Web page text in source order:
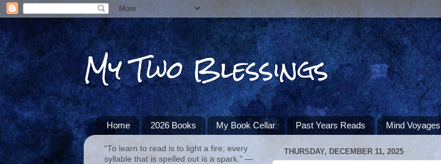
My Two Blessings
Home 2026 Books My Book Cellar Past Years Reads Mind Voyages
THURSDAY, DECEMBER 11, 2025
“To learn to read is to light a fire; every
syllable that is spelled out is a spark.” ―